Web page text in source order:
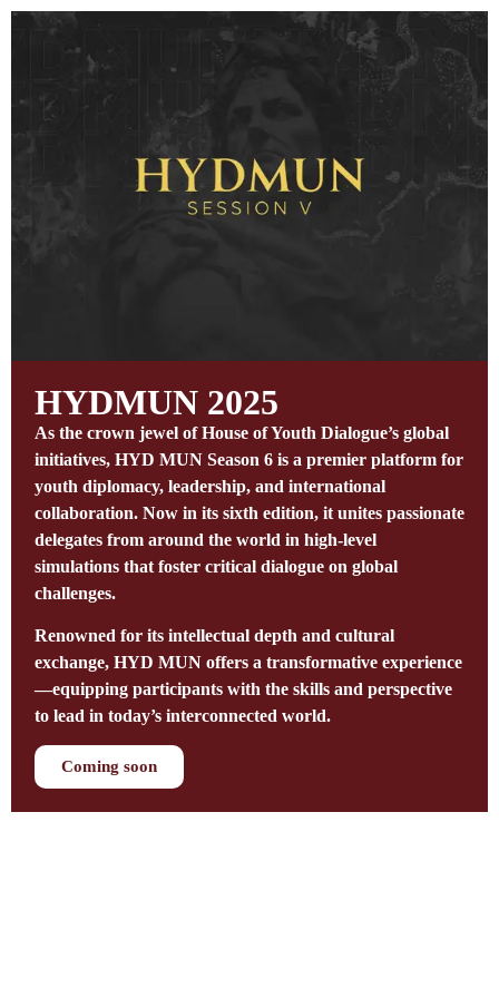
HYDMUN 2025
As the crown jewel of House of Youth Dialogue’s global
initiatives, HYD MUN Season 6 is a premier platform for
youth diplomacy, leadership, and international
collaboration. Now in its sixth edition, it unites passionate
delegates from around the world in high-level
simulations that foster critical dialogue on global
challenges.
Renowned for its intellectual depth and cultural
exchange, HYD MUN offers a transformative experience
—equipping participants with the skills and perspective
to lead in today’s interconnected world.
Coming soon